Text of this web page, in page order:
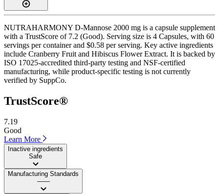
NUTRAHARMONY D-Mannose 2000 mg is a capsule supplement
with a TrustScore of 7.2 (Good). Serving size is 4 Capsules, with 60
servings per container and $0.58 per serving. Key active ingredients
include Cranberry Fruit and Hibiscus Flower Extract. It is backed by
ISO 17025-accredited third-party testing and NSF-certified
manufacturing, while product-specific testing is not currently
verified by SuppCo.
TrustScore®
7.19
Good
Learn More
Inactive ingredients
Safe
Manufacturing Standards
——